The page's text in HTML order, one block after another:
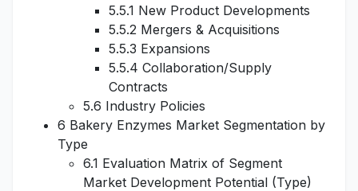
5.5.1 New Product Developments
5.5.2 Mergers & Acquisitions
5.5.3 Expansions
5.5.4 Collaboration/Supply
Contracts
5.6 Industry Policies
6 Bakery Enzymes Market Segmentation by
Type
6.1 Evaluation Matrix of Segment
Market Development Potential (Type)